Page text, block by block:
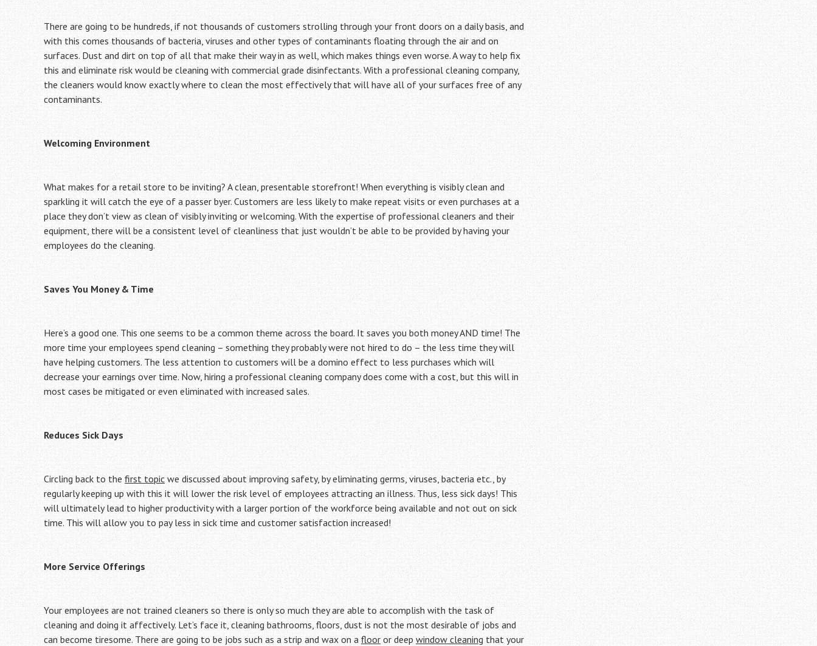
There are going to be hundreds, if not thousands of customers strolling through your front doors on a daily basis, and
with this comes thousands of bacteria, viruses and other types of contaminants floating through the air and on
surfaces. Dust and dirt on top of all that make their way in as well, which makes things even worse. A way to help fix
this and eliminate risk would be cleaning with commercial grade disinfectants. With a professional cleaning company,
the cleaners would know exactly where to clean the most effectively that will have all of your surfaces free of any
contaminants.
Welcoming Environment
What makes for a retail store to be inviting? A clean, presentable storefront! When everything is visibly clean and
sparkling it will catch the eye of a passer byer. Customers are less likely to make repeat visits or even purchases at a
place they don’t view as clean of visibly inviting or welcoming. With the expertise of professional cleaners and their
equipment, there will be a consistent level of cleanliness that just wouldn’t be able to be provided by having your
employees do the cleaning.
Saves You Money & Time
Here’s a good one. This one seems to be a common theme across the board. It saves you both money AND time! The
more time your employees spend cleaning – something they probably were not hired to do – the less time they will
have helping customers. The less attention to customers will be a domino effect to less purchases which will
decrease your earnings over time. Now, hiring a professional cleaning company does come with a cost, but this will in
most cases be mitigated or even eliminated with increased sales.
Reduces Sick Days
Circling back to the first topicwe discussed about improving safety, by eliminating germs, viruses, bacteria etc., by
regularly keeping up with this it will lower the risk level of employees attracting an illness. Thus, less sick days! This
will ultimately lead to higher productivity with a larger portion of the workforce being available and not out on sick
time. This will allow you to pay less in sick time and customer satisfaction increased!
More Service Offerings
Your employees are not trained cleaners so there is only so much they are able to accomplish with the task of
cleaning and doing it affectively. Let’s face it, cleaning bathrooms, floors, dust is not the most desirable of jobs and
can become tiresome. There are going to be jobs such as a strip and wax on a floor or deep window cleaning that your